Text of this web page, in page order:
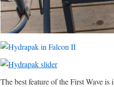
The best feature of the First Wave